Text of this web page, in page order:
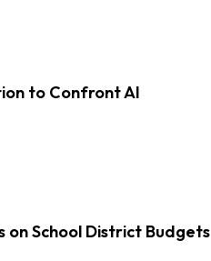
to Confront AI
on School District Budgets